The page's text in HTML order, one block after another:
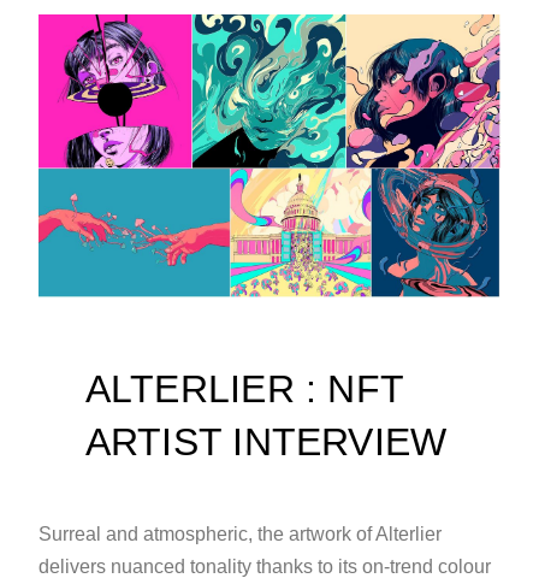
ALTERLIER : NFT
ARTIST INTERVIEW
Surreal and atmospheric, the artwork of Alterlier
delivers nuanced tonality thanks to its on-trend colour